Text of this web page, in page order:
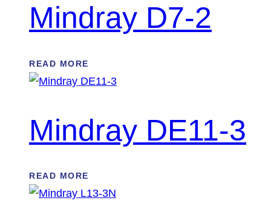
Mindray D7-2
READ MORE
Mindray DE11-3
READ MORE